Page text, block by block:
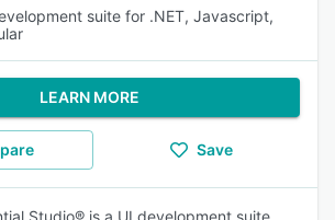
suite for .NET, Javascript,
LEARN MORE
Save
Studio® is a UI development suite